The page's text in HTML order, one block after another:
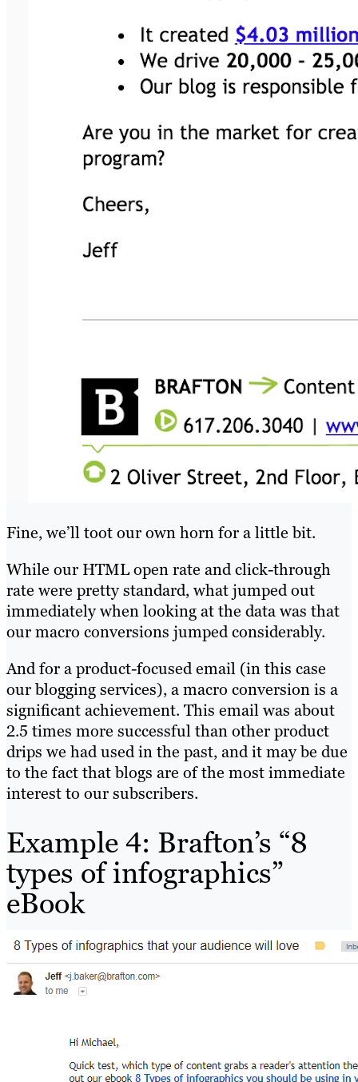
Fine, we’ll toot our own horn for a little bit.
While our HTML open rate and click-through
rate were pretty standard, what jumped out
immediately when looking at the data was that
our macro conversions jumped considerably.
And for a product-focused email (in this case
our blogging services), a macro conversion is a
significant achievement. This email was about
2.5 times more successful than other product
drips we had used in the past, and it may be due
to the fact that blogs are of the most immediate
interest to our subscribers.
Example 4: Brafton’s “8
types of infographics”
eBook